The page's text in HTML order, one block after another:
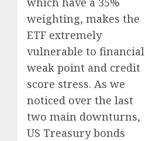
weighting, makes the
ETF extremely
vulnerable to financial
weak point and credit
score stress. As we
noticed over the last
two main downturns,
US Treasury bonds